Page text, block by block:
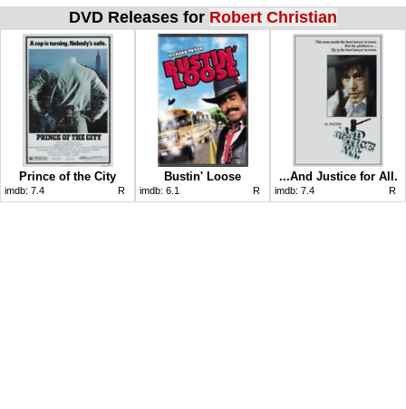
DVD Releases for Robert Christian
Prince of the City
imdb: 7.4 R
Bustin' Loose
imdb: 6.1 R
...And Justice for All.
imdb: 7.4 R